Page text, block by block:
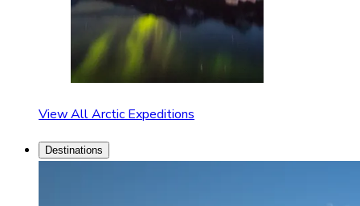
View All Arctic Expeditions
Destinations